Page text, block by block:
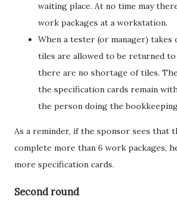
waiting place. At no time may
work packages at a workstation.
When a tester (or manager)
tiles are allowed to be returned
there are no shortage of tiles.
the specification cards remain
the person doing the
As a reminder, if the sponsor sees that
complete more than 6 work packages,
more specification cards.
Second round